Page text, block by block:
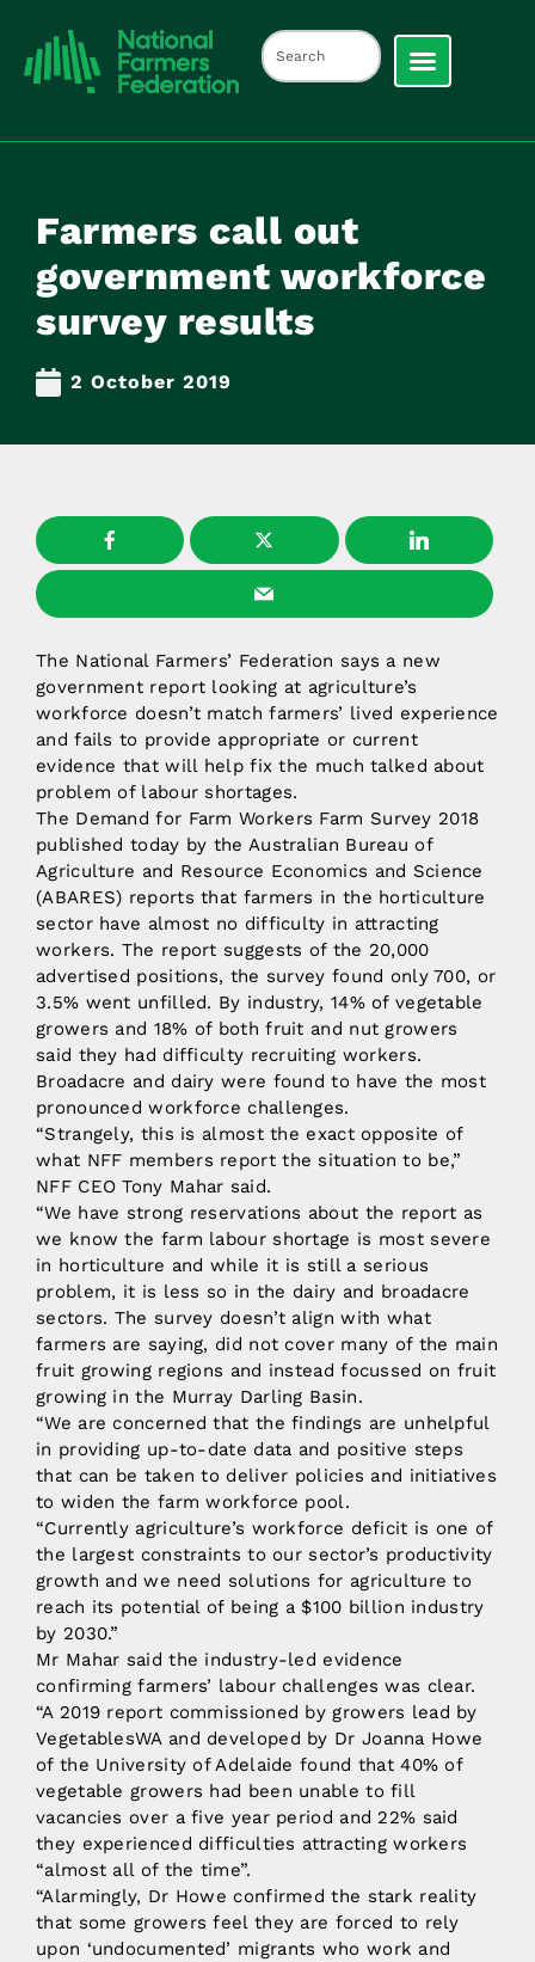
Farmers call out
government workforce
survey results
2 October 2019
The National Farmers’ Federation says a new
government report looking at agriculture’s
workforce doesn’t match farmers’ lived experience
and fails to provide appropriate or current
evidence that will help fix the much talked about
problem of labour shortages.
The Demand for Farm Workers Farm Survey 2018
published today by the Australian Bureau of
Agriculture and Resource Economics and Science
(ABARES) reports that farmers in the horticulture
sector have almost no difficulty in attracting
workers. The report suggests of the 20,000
advertised positions, the survey found only 700, or
3.5% went unfilled. By industry, 14% of vegetable
growers and 18% of both fruit and nut growers
said they had difficulty recruiting workers.
Broadacre and dairy were found to have the most
pronounced workforce challenges.
“Strangely, this is almost the exact opposite of
what NFF members report the situation to be,”
NFF CEO Tony Mahar said.
“We have strong reservations about the report as
we know the farm labour shortage is most severe
in horticulture and while it is still a serious
problem, it is less so in the dairy and broadacre
sectors. The survey doesn’t align with what
farmers are saying, did not cover many of the main
fruit growing regions and instead focussed on fruit
growing in the Murray Darling Basin.
“We are concerned that the findings are unhelpful
in providing up-to-date data and positive steps
that can be taken to deliver policies and initiatives
to widen the farm workforce pool.
“Currently agriculture’s workforce deficit is one of
the largest constraints to our sector’s productivity
growth and we need solutions for agriculture to
reach its potential of being a $100 billion industry
by 2030.”
Mr Mahar said the industry-led evidence
confirming farmers’ labour challenges was clear.
“A 2019 report commissioned by growers lead by
VegetablesWA and developed by Dr Joanna Howe
of the University of Adelaide found that 40% of
vegetable growers had been unable to fill
vacancies over a five year period and 22% said
they experienced difficulties attracting workers
“almost all of the time”.
“Alarmingly, Dr Howe confirmed the stark reality
that some growers feel they are forced to rely
upon ‘undocumented’ migrants who work and